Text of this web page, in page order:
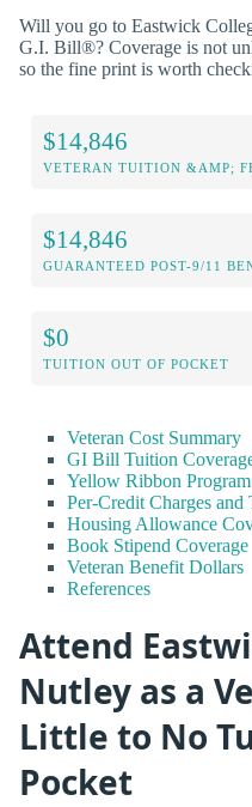
Will you go to Eastwick
G.I. Bill®? Coverage is not
so the fine print is worth
$14,846
VETERAN TUITION &AMP;
$14,846
GUARANTEED POST-9/11
$0
TUITION OUT OF POCKET
Veteran Cost Summary
GI Bill Tuition
Yellow Ribbon Program
Per-Credit Charges and
Housing Allowance
Book Stipend Coverage
Veteran Benefit Dollars
References
Attend
Nutley as a
Little to No
Pocket